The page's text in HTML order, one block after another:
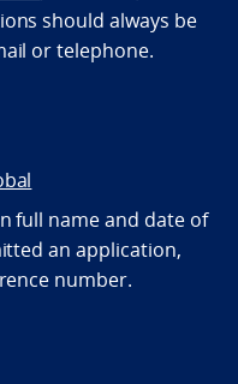
should always be
or telephone.
full name and date of
an application,
number.